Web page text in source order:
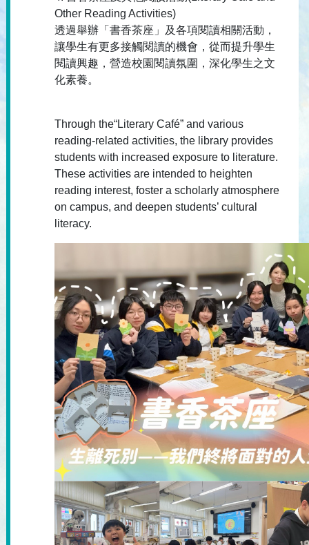
Other Reading Activities)
透過舉辦「書香茶座」及各項閱讀相關活動，
讓學生有更多接觸閱讀的機會，從而提升學生
閱讀興趣，營造校園閱讀氛圍，深化學生之文
化素養。
Through the“Literary Café” and various
reading-related activities, the library provides
students with increased exposure to literature.
These activities are intended to heighten
reading interest, foster a scholarly atmosphere
on campus, and deepen students’ cultural
literacy.